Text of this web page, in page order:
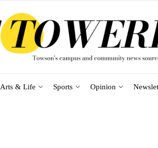
Arts & Life Sports Opinion